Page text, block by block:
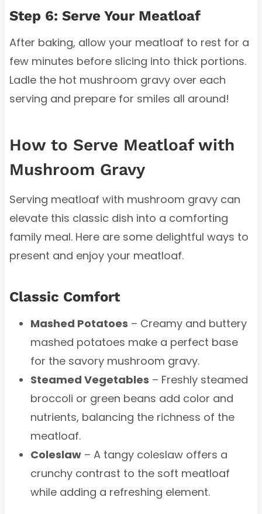
Step 6: Serve Your Meatloaf
After baking, allow your meatloaf to rest for a
few minutes before slicing into thick portions.
Ladle the hot mushroom gravy over each
serving and prepare for smiles all around!
How to Serve Meatloaf with
Mushroom Gravy
Serving meatloaf with mushroom gravy can
elevate this classic dish into a comforting
family meal. Here are some delightful ways to
present and enjoy your meatloaf.
Classic Comfort
Mashed Potatoes – Creamy and buttery
mashed potatoes make a perfect base
for the savory mushroom gravy.
Steamed Vegetables – Freshly steamed
broccoli or green beans add color and
nutrients, balancing the richness of the
meatloaf.
Coleslaw– A tangy coleslaw offers a
crunchy contrast to the soft meatloaf
while adding a refreshing element.